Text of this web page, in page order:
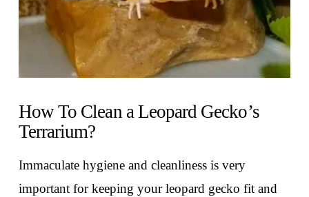
How To Clean a Leopard Gecko’s
Terrarium?
Immaculate hygiene and cleanliness is very
important for keeping your leopard gecko fit and